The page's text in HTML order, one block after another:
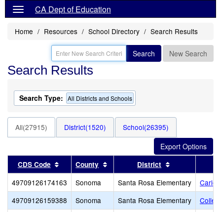
CA Dept of Education
Home Resources School Directory Search Results
Search New Search
Search Results
Search Type: All Districts and Schools
All(27915) District(1520) School(26395)
CDS Code Sort results by this header
County Sort results by this header
District
49709126174163 Sonoma Santa Rosa Elementary
Carlo
49709126159388
Sonoma Santa Rosa Elementary